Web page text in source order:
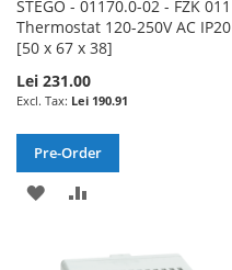
STEGO - 01170.0-02 - FZK 011
Thermostat 120-250V AC IP20
[50 x 67 x 38]
Lei 231.00
Lei 190.91
Pre-Order
ADD